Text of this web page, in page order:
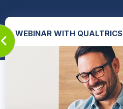
WEBINAR WITH QUALTRICS